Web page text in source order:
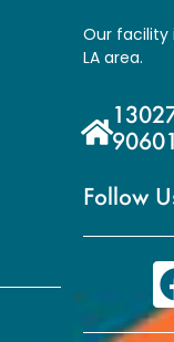
Our facility
LA area.
Follow